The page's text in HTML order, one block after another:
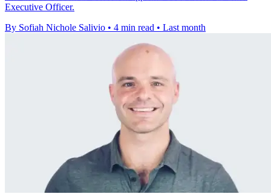
Executive Officer.
By Sofiah Nichole Salivio • 4 min read • Last month